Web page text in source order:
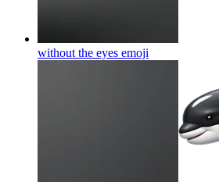
without the eyes emoji